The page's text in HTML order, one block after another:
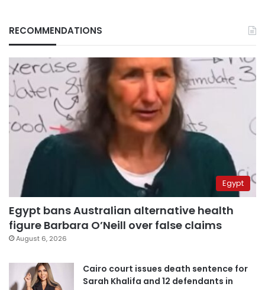
RECOMMENDATIONS
Egypt
Egypt bans Australian alternative health
figure Barbara O’Neill over false claims
August 6, 2026
Cairo court issues death sentence for
Sarah Khalifa and 12 defendants in